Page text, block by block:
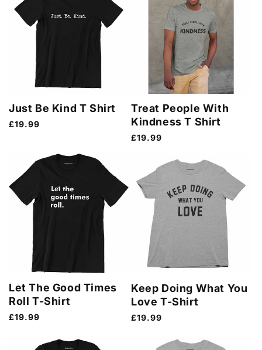
Just Be Kind T Shirt
Regular
£19.99
Treat People With
Kindness T Shirt
Regular
£19.99
Let The Good Times
Roll T-Shirt
Regular
£19.99
Keep Doing What You
Love T-Shirt
Regular
£19.99